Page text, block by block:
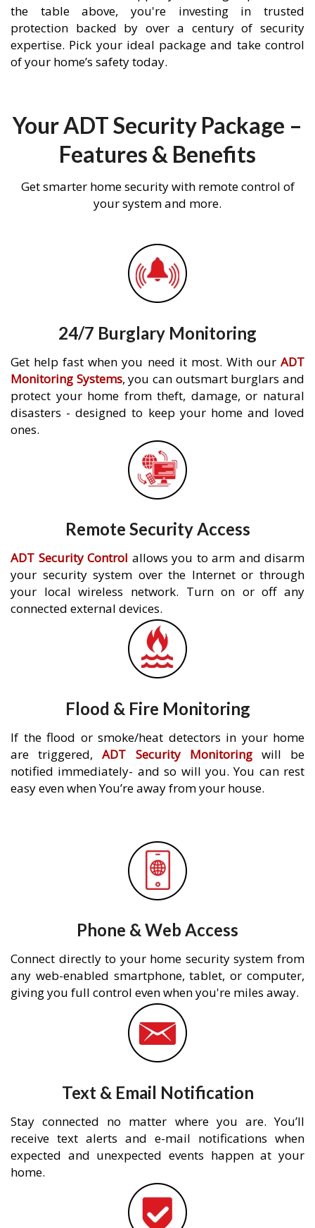
the table above, you're investing in trusted
protection backed by over a century of security
expertise. Pick your ideal package and take control
of your home’s safety today.
Your ADT Security Package –
Features & Benefits
Get smarter home security with remote control of
your system and more.
24/7 Burglary Monitoring
Get help fast when you need it most. With our ADT
Monitoring Systems, you can outsmart burglars and
protect your home from theft, damage, or natural
disasters - designed to keep your home and loved
ones.
Remote Security Access
ADT Security Control allows you to arm and disarm
your security system over the Internet or through
your local wireless network. Turn on or off any
connected external devices.
Flood & Fire Monitoring
If the flood or smoke/heat detectors in your home
are triggered,ADT Security Monitoringwill be
notified immediately- and so will you. You can rest
easy even when You’re away from your house.
Phone & Web Access
Connect directly to your home security system from
any web-enabled smartphone, tablet, or computer,
giving you full control even when you're miles away.
Text & Email Notification
Stay connected no matter where you are. You’ll
receive text alerts and e-mail notifications when
expected and unexpected events happen at your
home.